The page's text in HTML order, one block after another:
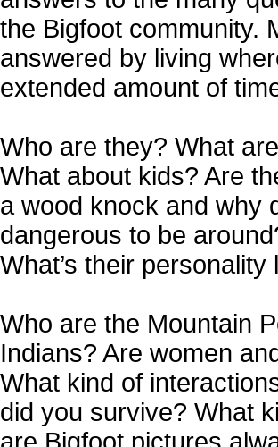
the Bigfoot community.
answered by living
extended amount of
Who are they? What
What about kids? Are
a wood knock and why
dangerous to be
What’s their personality
Who are the Mountain
Indians? Are women
What kind of
did you survive? What